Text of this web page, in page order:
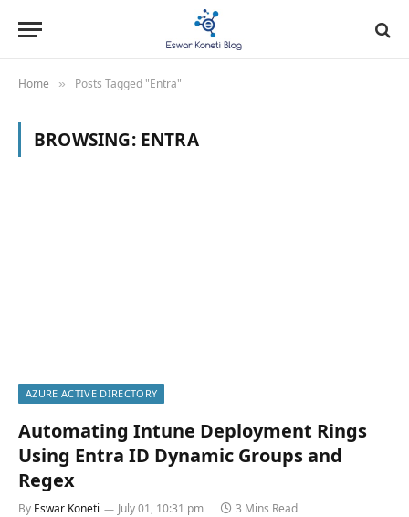
Home » Posts Tagged "Entra"
BROWSING: ENTRA
AZURE ACTIVE DIRECTORY
Automating Intune Deployment Rings
Using Entra ID Dynamic Groups and
Regex
By Eswar Koneti July 01, 10:31 pm 3 Mins Read